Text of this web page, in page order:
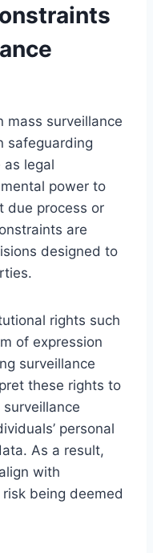
mass surveillance
safeguarding
as legal
power to
due process or
are
designed to
rights such
of expression
surveillance
these rights to
personal
As a result,
with
being deemed